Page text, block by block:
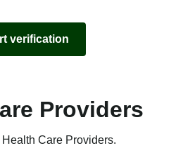
verification
Providers
Care Providers.